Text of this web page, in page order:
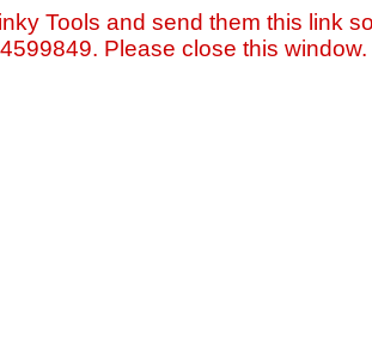
Tools and send them this link
Please close this window.